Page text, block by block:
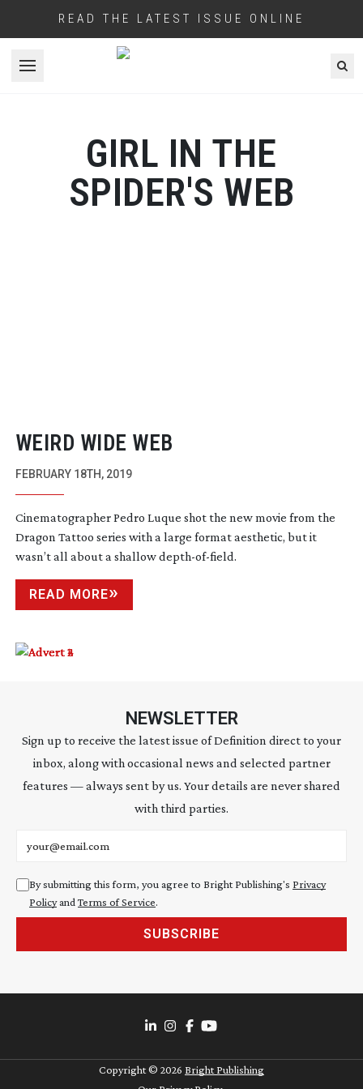
READ THE LATEST ISSUE ONLINE
Open menu
GIRL IN THE
SPIDER'S WEB
WEIRD WIDE WEB
FEBRUARY 18TH, 2019
Cinematographer Pedro Luque shot the new movie from the
Dragon Tattoo series with a large format aesthetic, but it
wasn’t all about a shallowdepth-of-field.
READ MORE
NEWSLETTER
Sign up to receive the latest issue of Definition direct to your
inbox, along with occasional news and selected partner
features — always sent by us. Your details are never shared
with third parties.
By submitting this form, you agree to Bright Publishing's Privacy
Policyand Terms of Service.
SUBSCRIBE
Copyright © 2026 Bright Publishing